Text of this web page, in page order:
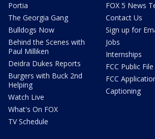
Portia
The Georgia Gang
Bulldogs Now
Behind the Scenes with
Paul Milliken
Deidra Dukes Reports
Burgers with Buck 2nd
Helping
Watch Live
What's On FOX
TV Schedule
FOX 5 News
Contact Us
Sign up for
Jobs
Internships
FCC Public File
FCC
Captioning